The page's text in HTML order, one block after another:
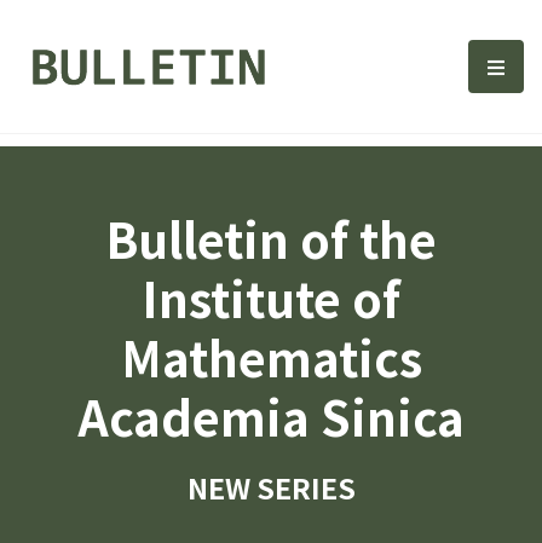
Bulletin, Institute of 選
Bulletin of the
Institute of
Mathematics
Academia Sinica
NEW SERIES